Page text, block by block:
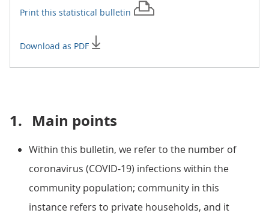
Print this statistical bulletin
Download as PDF
1. Main points
Within this bulletin, we refer to the number of
coronavirus (COVID-19) infections within the
community population; community in this
instance refers to private households, and it